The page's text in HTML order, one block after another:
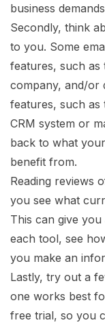
business
Secondly, think
to you. Some
features, such as
company, and/or
features, such as
CRM system or
back to what
benefit from.
Reading reviews
you see what
This can give
each tool, see
you make an
Lastly, try out a
one works best
free trial, so you